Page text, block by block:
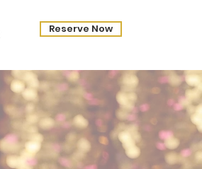
Reserve Now